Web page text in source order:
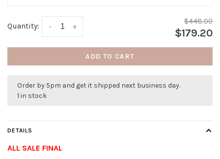
Quantity: +
-
$448.00
$179.20
ADD TO CART
Order by 5pm and get it shipped next business day.
1 in stock
DETAILS
ALL SALE FINAL